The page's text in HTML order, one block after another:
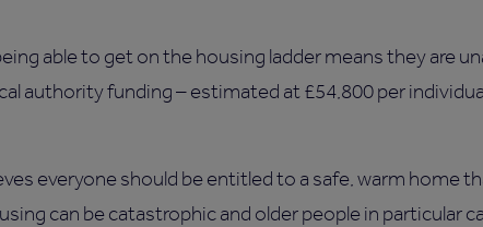
able to get on the housing ladder means they are
authority funding – estimated at £54,800 per
everyone should be entitled to a safe, warm home
can be catastrophic and older people in particular